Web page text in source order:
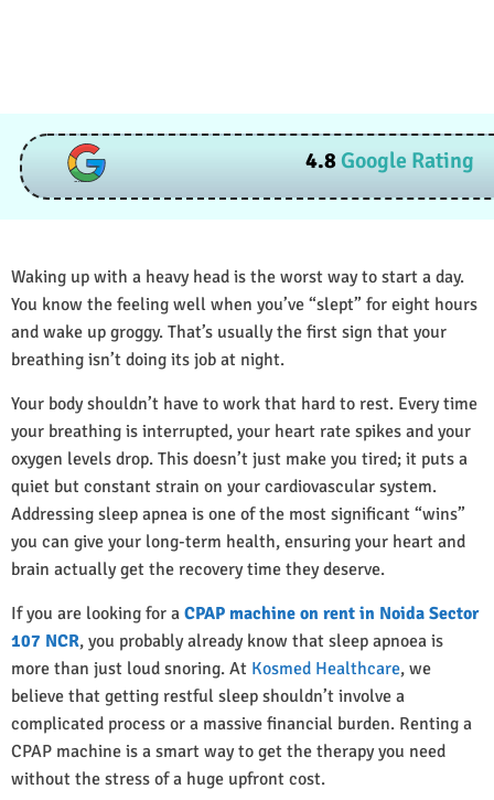
4.8Google Rating
Waking up with a heavy head is the worst way to start a day.
You know the feeling well when you’ve “slept” for eight hours
and wake up groggy. That’s usually the first sign that your
breathing isn’t doing its job at night.
Your body shouldn’t have to work that hard to rest. Every time
your breathing is interrupted, your heart rate spikes and your
oxygen levels drop. This doesn’t just make you tired; it puts a
quiet but constant strain on your cardiovascular system.
Addressing sleep apnea is one of the most significant “wins”
you can give your long-term health, ensuring your heart and
brain actually get the recovery time they deserve.
If you are looking for a CPAP machine on rent in Noida Sector
107 NCR, you probably already know that sleep apnoea is
more than just loud snoring. At Kosmed Healthcare, we
believe that getting restful sleep shouldn’t involve a
complicated process or a massive financial burden. Renting a
CPAP machine is a smart way to get the therapy you need
without the stress of a huge upfront cost.